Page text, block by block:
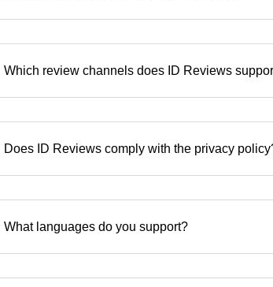
Which review channels does ID Reviews
Does ID Reviews comply with the privacy
What languages do you support?